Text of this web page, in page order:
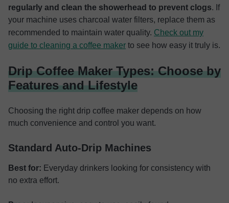
regularly and clean the showerhead to prevent clogs. If
your machine uses charcoal water filters, replace them as
recommended to maintain water quality. Check out my
guide to cleaning a coffee maker to see how easy it truly is.
Drip Coffee Maker Types: Choose by
Features and Lifestyle
Choosing the right drip coffee maker depends on how
much convenience and control you want.
Standard Auto-Drip Machines
Best for: Everyday drinkers looking for consistency with
no extra effort.